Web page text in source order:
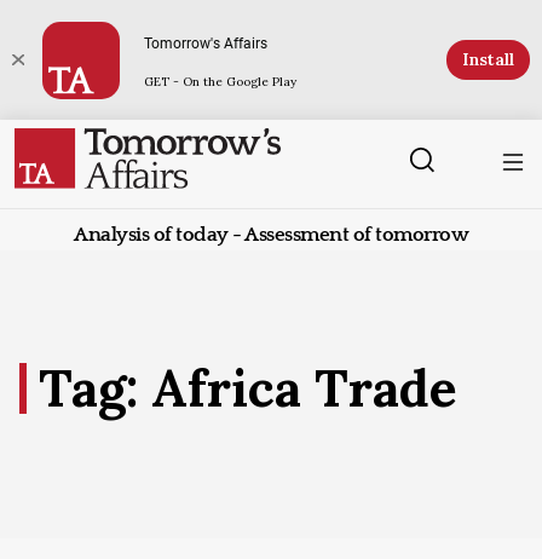
Tomorrow's Affairs
GET - On the Google Play
Install
Analysis of today - Assessment of tomorrow
Tag: Africa Trade